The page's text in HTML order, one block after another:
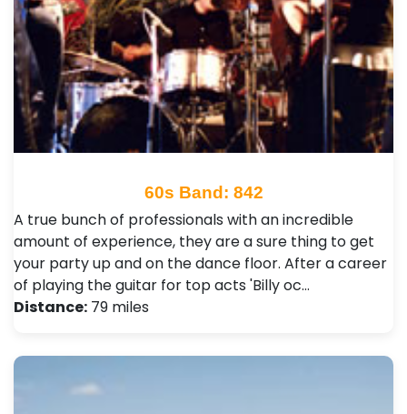
60s Band: 842
A true bunch of professionals with an incredible
amount of experience, they are a sure thing to get
your party up and on the dance floor. After a career
of playing the guitar for top acts 'Billy oc…
Distance: 79 miles